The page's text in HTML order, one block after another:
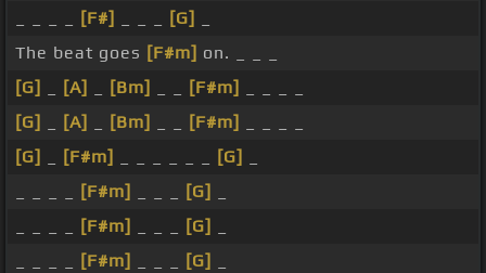
[F#] [G]
The beat goes [F#m] on. _ _ _
[G]
[A] [Bm] [F#m]
[G]
[A] [Bm] [F#m]
[G]
[F#m] [G]
[F#m] [G]
[F#m] [G]
[F#m] [G]